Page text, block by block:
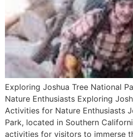
Exploring Joshua Tree National
Nature Enthusiasts Exploring
Activities for Nature Enthusiasts
Park, located in Southern
activities for visitors to immerse